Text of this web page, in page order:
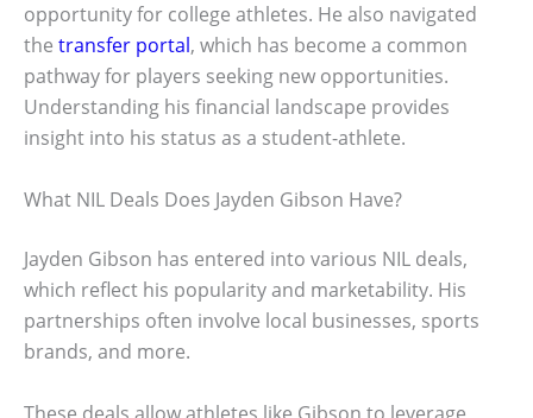
opportunity for college athletes. He also navigated
the transfer portal, which has become a common
pathway for players seeking new opportunities.
Understanding his financial landscape provides
insight into his status as a student-athlete.
What NIL Deals Does Jayden Gibson Have?
Jayden Gibson has entered into various NIL deals,
which reflect his popularity and marketability. His
partnerships often involve local businesses, sports
brands, and more.
These deals allow athletes like Gibson to leverage